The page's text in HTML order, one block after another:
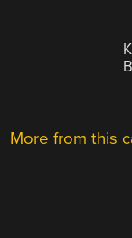
More from this